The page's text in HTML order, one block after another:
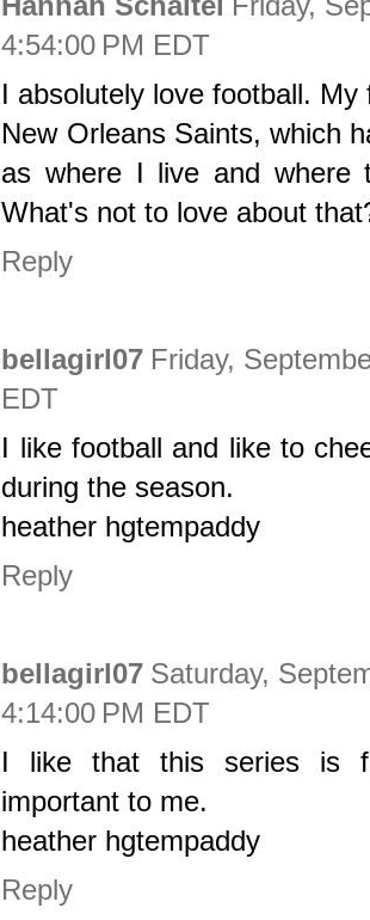
Hannah Schaitel
Friday,
4:54:00 PM EDT
I absolutely love football.
New Orleans Saints, which
as where I live and where
What's not to love about
Reply
bellagirl07 Friday,
EDT
I like football and like to
during the season.
heather hgtempaddy
Reply
bellagirl07 Saturday,
4:14:00 PM EDT
I like that this series is
important to me.
heather hgtempaddy
Reply